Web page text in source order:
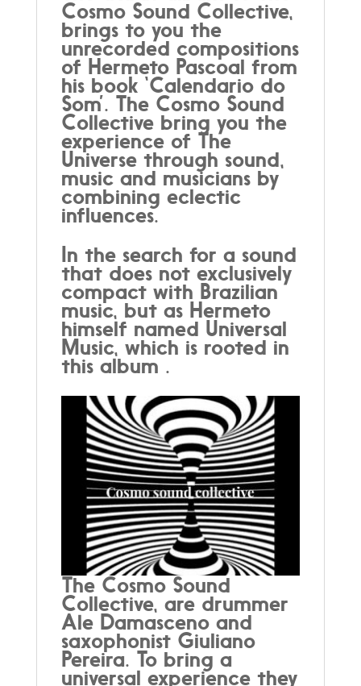
Cosmo Sound Collective,
brings to you the
unrecorded compositions
of Hermeto Pascoal from
his book ‘Calendario do
Som’. The Cosmo Sound
Collective bring you the
experience of The
Universe through sound,
music and musicians by
combining eclectic
influences.
In the search for a sound
that does not exclusively
compact with Brazilian
music, but as Hermeto
himself named Universal
Music, which is rooted in
this album .
The Cosmo Sound
Collective, are drummer
Ale Damasceno and
saxophonist Giuliano
Pereira. To bring a
universal experience they